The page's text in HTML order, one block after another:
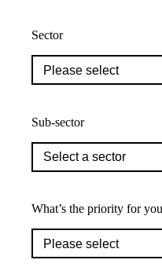
Sector
Sub-sector
What’s the priority for